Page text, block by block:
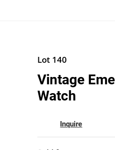
Lot 140
Vintage
Watch
Inquire